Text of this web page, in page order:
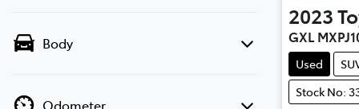
Body
Odometer
2023
GXL
Used
Stock No: